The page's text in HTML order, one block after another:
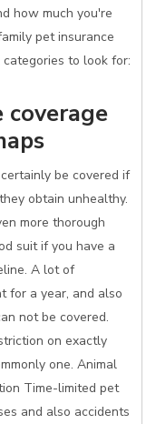
how much you're
pet insurance
to look for:
coverage
be covered if
obtain unhealthy.
more thorough
suit if you have a
A lot of
for a year, and also
not be covered.
on exactly
one. Animal
Time-limited pet
and also accidents